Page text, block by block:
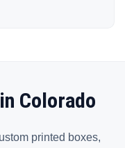
Colorado
printed boxes,